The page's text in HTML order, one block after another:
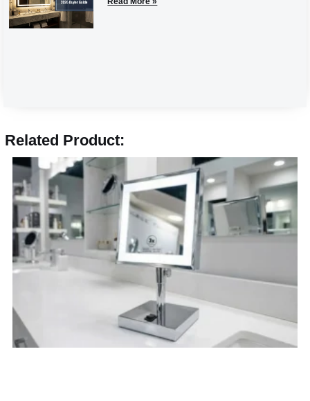
Related Product: